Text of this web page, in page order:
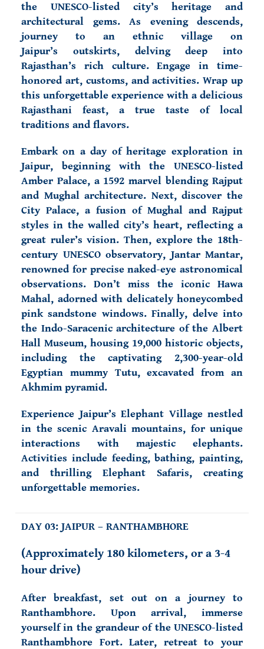
the UNESCO-listed city’s heritage and
architectural gems. As evening descends,
journey to an ethnic village on
Jaipur’s outskirts, delving deep into
Rajasthan’s rich culture. Engage in time-
honored art, customs, and activities. Wrap up
this unforgettable experience with a delicious
Rajasthani feast, a true taste of local
traditions and flavors.
Embark on a day of heritage exploration in
Jaipur, beginning with the UNESCO-listed
Amber Palace, a 1592 marvel blending Rajput
and Mughal architecture. Next, discover the
City Palace, a fusion of Mughal and Rajput
styles in the walled city’s heart, reflecting a
great ruler’s vision. Then, explore the 18th-
century UNESCO observatory, Jantar Mantar,
renowned for precise naked-eye astronomical
observations. Don’t miss the iconic Hawa
Mahal, adorned with delicately honeycombed
pink sandstone windows. Finally, delve into
the Indo-Saracenic architecture of the Albert
Hall Museum, housing 19,000 historic objects,
including the captivating 2,300-year-old
Egyptian mummy Tutu, excavated from an
Akhmim pyramid.
Experience Jaipur’s Elephant Villagenestled
in the scenic Aravali mountains, for unique
interactions with majestic elephants.
Activities include feeding, bathing, painting,
and thrilling Elephant Safaris, creating
unforgettable memories.
DAY 03: JAIPUR – RANTHAMBHORE
(Approximately 180 kilometers, or a 3-4
hour drive)
After breakfast, set out on a journey to
Ranthambhore. Upon arrival, immerse
yourself in the grandeur of the UNESCO-listed
Ranthambhore Fort. Later, retreat to your